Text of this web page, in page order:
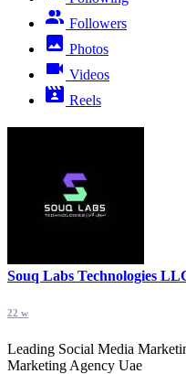
Followers
Photos
Videos
Reels
Souq Labs Technologies
22 w
Leading Social Media
Marketing Agency Uae